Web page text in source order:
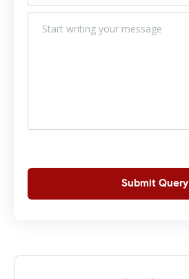
Submit Query